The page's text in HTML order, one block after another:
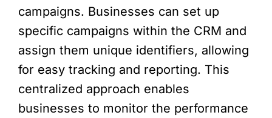
campaigns. Businesses can set up
specific campaigns within the CRM and
assign them unique identifiers, allowing
for easy tracking and reporting. This
centralized approach enables
businesses to monitor the performance